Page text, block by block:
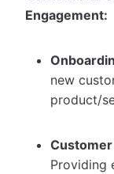
Engagement:
new
product/
Providing